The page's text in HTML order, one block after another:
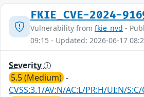
FKIE_CVE-2024-
Vulnerability from fkie_nvd -
09:15 - Updated: 2026-06-17
Severity
5.5 (Medium) -
CVSS:3.1/AV:N/AC:L/PR:H/UI:N/